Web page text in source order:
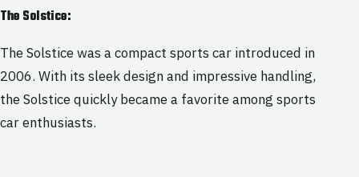
The Solstice:
The Solstice was a compact sports car introduced in
2006. With its sleek design and impressive handling,
the Solstice quickly became a favorite among sports
car enthusiasts.